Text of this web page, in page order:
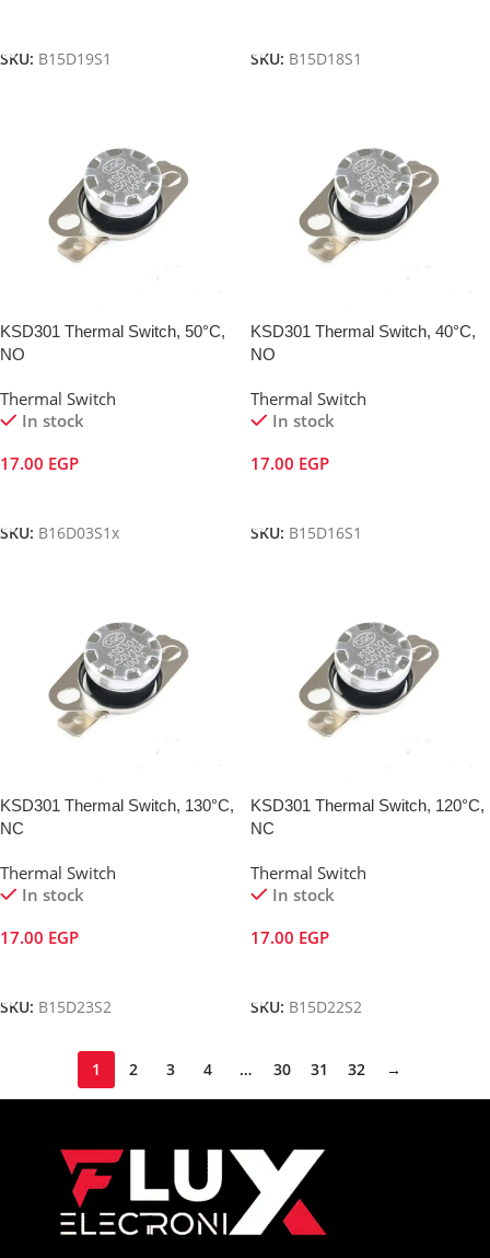
SKU: B15D19S1
SKU: B15D18S1
KSD301 Thermal Switch, 50°C,
NO
Thermal Switch
In stock
17.00 EGP
SKU: B16D03S1x
KSD301 Thermal Switch, 40°C,
NO
Thermal Switch
In stock
17.00 EGP
SKU: B15D16S1
KSD301 Thermal Switch, 130°C,
NC
Thermal Switch
In stock
17.00 EGP
SKU: B15D23S2
KSD301 Thermal Switch, 120°C,
NC
Thermal Switch
In stock
17.00 EGP
SKU: B15D22S2
1 2 3 4 … 30 31 32 →